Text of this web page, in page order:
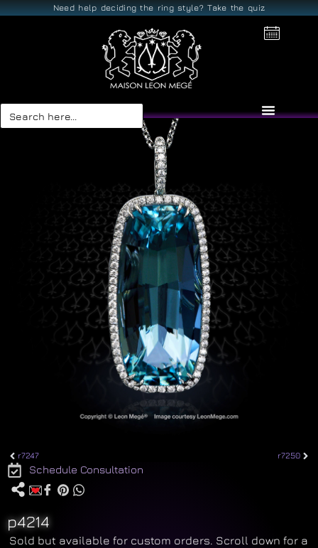
Need help deciding the ring style? Take the quiz
Search
for:
r7247 r7250
Schedule Consultation
p4214
Sold but available for custom orders. Scroll down for a